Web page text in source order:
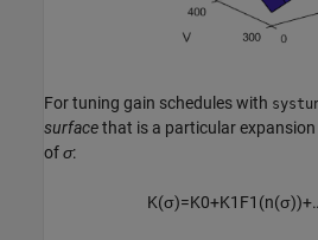
For tuning gain schedules with
surfacethat is a particular
ofσ:
K(σ)=K0+K1 F1 (n(σ))+